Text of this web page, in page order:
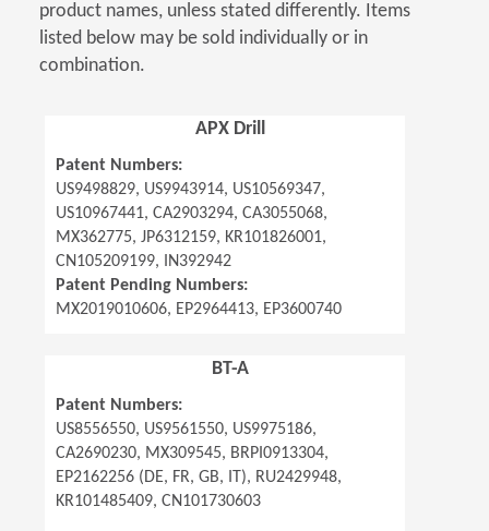
product names, unless stated differently. Items
listed below may be sold individually or in
combination.
APX Drill
Patent Numbers:
US9498829, US9943914, US10569347,
US10967441, CA2903294, CA3055068,
MX362775, JP6312159, KR101826001,
CN105209199, IN392942
Patent Pending Numbers:
MX2019010606, EP2964413, EP3600740
BT-A
Patent Numbers:
US8556550, US9561550, US9975186,
CA2690230, MX309545, BRPI0913304,
EP2162256 (DE, FR, GB, IT), RU2429948,
KR101485409, CN101730603